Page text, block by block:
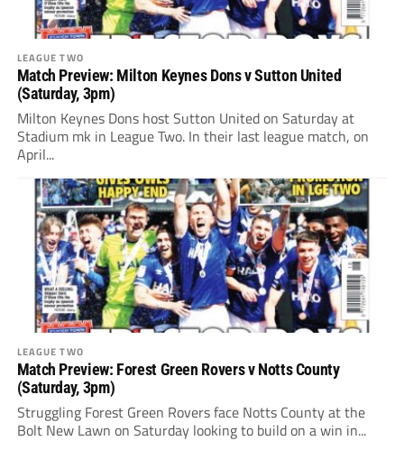
LEAGUE TWO
Match Preview: Milton Keynes Dons v Sutton United
(Saturday, 3pm)
Milton Keynes Dons host Sutton United on Saturday at
Stadium mk in League Two. In their last league match, on
April...
LEAGUE TWO
Match Preview: Forest Green Rovers v Notts County
(Saturday, 3pm)
Struggling Forest Green Rovers face Notts County at the
Bolt New Lawn on Saturday looking to build on a win in...